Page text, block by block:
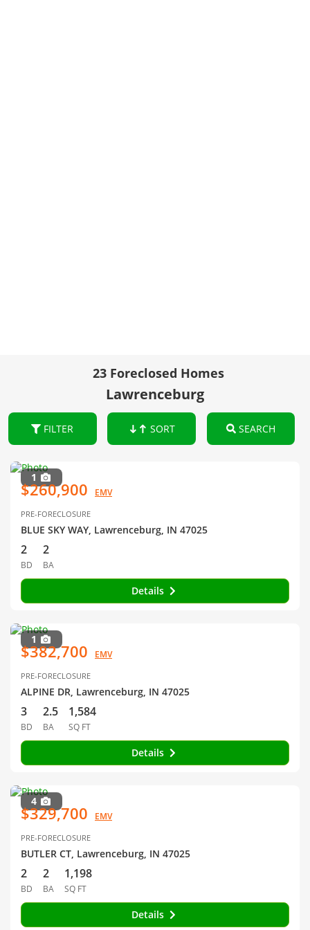
23 Foreclosed Homes
Lawrenceburg
FILTER SORT SEARCH
1
$260,900 EMV
PRE-FORECLOSURE
BLUE SKY WAY, Lawrenceburg, IN 47025
2
BD
2
BA
Details
1
$382,700 EMV
PRE-FORECLOSURE
ALPINE DR, Lawrenceburg, IN 47025
3
BD
2.5
BA
1,584
SQ FT
Details
4
$329,700 EMV
PRE-FORECLOSURE
BUTLER CT, Lawrenceburg, IN 47025
2
BD
2
BA
1,198
SQ FT
Details